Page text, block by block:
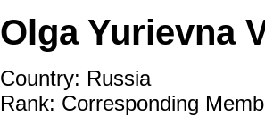
Olga Yurievna
Country: Russia
Rank: Corresponding